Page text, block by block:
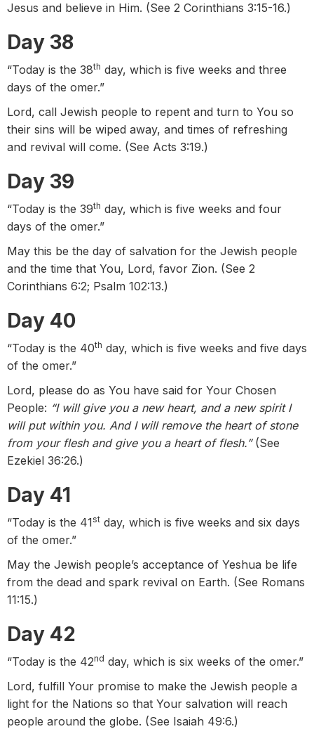
Jesus and believe in Him. (See 2 Corinthians 3:15-16.)
Day 38
“Today is the 38th day, which is five weeks and three
days of the omer.”
Lord, call Jewish people to repent and turn to You so
their sins will be wiped away, and times of refreshing
and revival will come. (See Acts 3:19.)
Day 39
“Today is the 39th day, which is five weeks and four
days of the omer.”
May this be the day of salvation for the Jewish people
and the time that You, Lord, favor Zion. (See 2
Corinthians 6:2; Psalm 102:13.)
Day 40
“Today is the 40th day, which is five weeks and five days
of the omer.”
Lord, please do as You have said for Your Chosen
People: “I will give you a new heart, and a new spirit I
will put within you. And I will remove the heart of stone
from your flesh and give you a heart of flesh.”(See
Ezekiel 36:26.)
Day 41
“Today is the 41st day, which is five weeks and six days
of the omer.”
May the Jewish people’s acceptance of Yeshua be life
from the dead and spark revival on Earth. (See Romans
11:15.)
Day 42
“Today is the 42nd day, which is six weeks of the omer.”
Lord, fulfill Your promise to make the Jewish people a
light for the Nations so that Your salvation will reach
people around the globe. (See Isaiah 49:6.)